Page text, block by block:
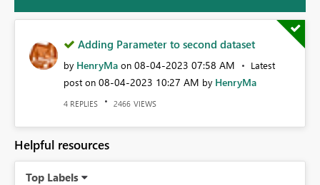
Adding Parameter to second dataset
by HenryMa on ‎08-04-2023 07:58 AM
Latest
post on ‎08-04-2023 10:27 AM by HenryMa
4 REPLIES 2466 VIEWS
Helpful resources
Top Labels